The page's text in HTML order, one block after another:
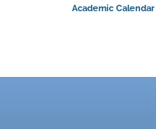
Academic Calendar